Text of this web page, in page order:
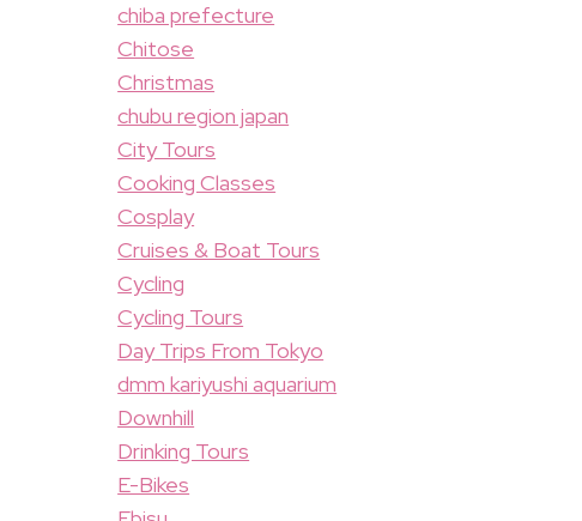
chiba prefecture
Chitose
Christmas
chubu region japan
City Tours
Cooking Classes
Cosplay
Cruises & Boat Tours
Cycling
Cycling Tours
Day Trips From Tokyo
dmm kariyushi aquarium
Downhill
Drinking Tours
E-Bikes